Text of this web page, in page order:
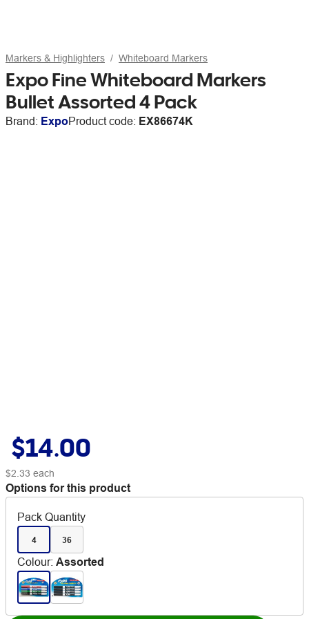
Markers & Highlighters Whiteboard Markers
Expo Fine Whiteboard Markers
Bullet Assorted 4 Pack
Brand: ExpoProduct code: EX86674K
$14.00
$2.33 each
Options for this product
Pack Quantity
4 36
Colour: Assorted